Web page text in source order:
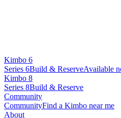
Kimbo 6
Series 6Build & ReserveAvailable
Kimbo 8
Series 8Build & Reserve
Community
CommunityFind a Kimbo near me
About